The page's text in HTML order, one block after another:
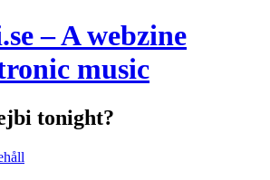
– A webzine
music
tonight?